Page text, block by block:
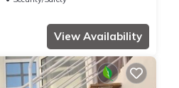
View Availability